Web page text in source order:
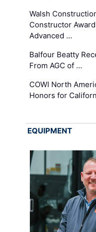
Walsh
Constructor
Advanced …
Balfour Beatty
From AGC of …
COWI North
Honors for
EQUIPMENT